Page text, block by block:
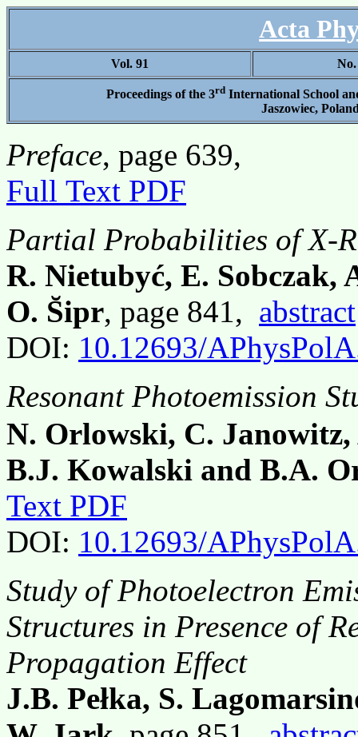
Acta
Vol. 91 No.
Proceedings of the 3rd International School
Jaszowiec,
Preface, page 639,
Full Text PDF
Partial Probabilities of X-
R. Nietubyć, E. Sobczak,
O. S̆ipr, page 841, abstract
DOI: 10.12693/
Resonant Photoemission
N. Orlowski, C.
B.J. Kowalski and B.A.
Text PDF
DOI: 10.12693/
Study of Photoelectron
Structures in Presence of
Propagation Effect
J.B. Pełka, S.